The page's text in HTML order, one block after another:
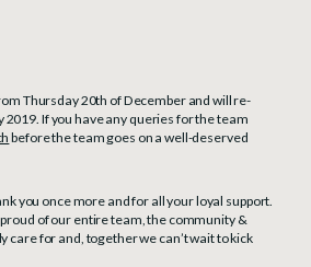
Thursday 20th of December and will re-
2019. If you have any queries for the team
before the team goes on a well-deserved
you once more and for all your loyal support.
of our entire team, the community &
care for and, together we can’t wait to kick